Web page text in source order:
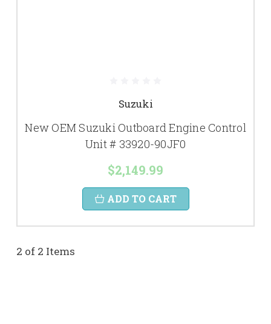
Suzuki
New OEM Suzuki Outboard Engine Control
Unit # 33920-90JF0
$2,149.99
ADD TO CART
2 of 2 Items